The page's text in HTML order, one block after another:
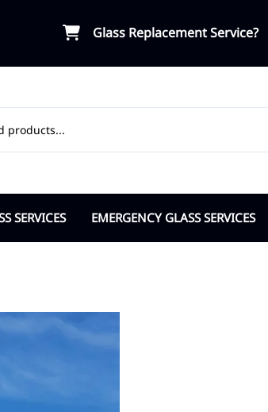
Glass Replacement Service?
SERVICES
Maintenance
EMERGENCY GLASS SERVICES